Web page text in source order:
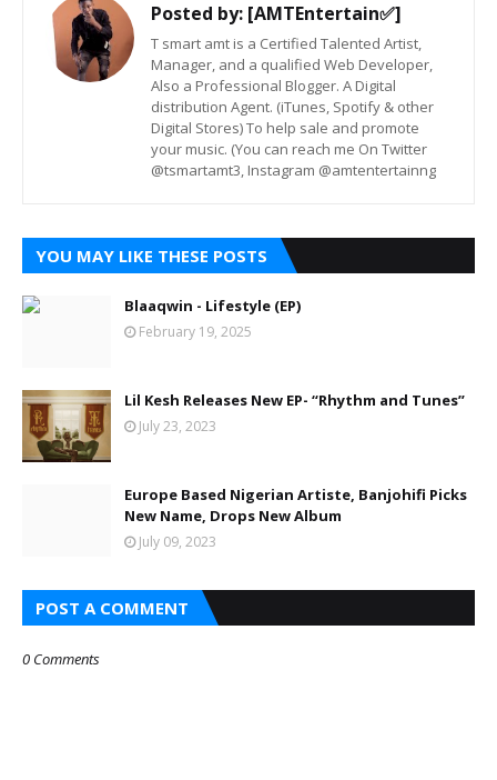
Posted by: [AMTEntertain✅]
T smart amt is a Certified Talented Artist,
Manager, and a qualified Web Developer,
Also a Professional Blogger. A Digital
distribution Agent. (iTunes, Spotify & other
Digital Stores) To help sale and promote
your music. (You can reach me On Twitter
@tsmartamt3, Instagram @amtentertainng
YOU MAY LIKE THESE POSTS
Blaaqwin - Lifestyle (EP)
February 19, 2025
Lil Kesh Releases New EP- “Rhythm and Tunes”
July 23, 2023
Europe Based Nigerian Artiste, Banjohifi Picks
New Name, Drops New Album
July 09, 2023
POST A COMMENT
0 Comments